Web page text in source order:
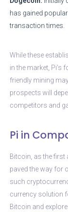
has gained
transaction times.
While these
in the market, Pi’s
friendly mining
prospects will
competitors and
Pi in
Bitcoin, as the
paved the way for
such
currency solution
Bitcoin and